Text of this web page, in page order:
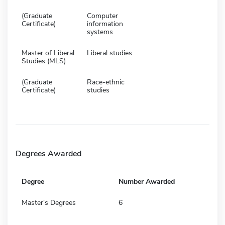
(Graduate
Certificate)
Computer
information
systems
Master of Liberal
Studies (MLS)
Liberal studies
(Graduate
Certificate)
Race-ethnic
studies
Degrees Awarded
Degree Number Awarded
Master's Degrees 6